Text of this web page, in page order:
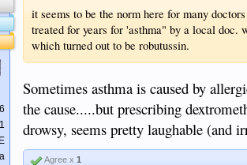
it seems to be the norm here for many
treated for years for 'asthma" by a local
which turned out to be robutussin.
Sometimes asthma is caused by
the cause.....but prescribing
drowsy, seems pretty laughable (and
Agree x1